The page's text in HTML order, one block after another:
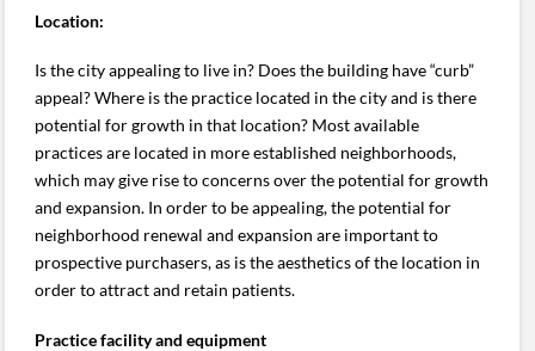
Location:
Is the city appealing to live in? Does the building have “curb”
appeal? Where is the practice located in the city and is there
potential for growth in that location? Most available
practices are located in more established neighborhoods,
which may give rise to concerns over the potential for growth
and expansion. In order to be appealing, the potential for
neighborhood renewal and expansion are important to
prospective purchasers, as is the aesthetics of the location in
order to attract and retain patients.
Practice facility and equipment